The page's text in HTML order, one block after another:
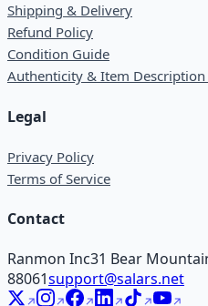
Shipping & Delivery
Refund Policy
Condition Guide
Authenticity & Item Description
Legal
Privacy Policy
Terms of Service
Contact
Ranmon Inc31 Bear
88061support@salars.net